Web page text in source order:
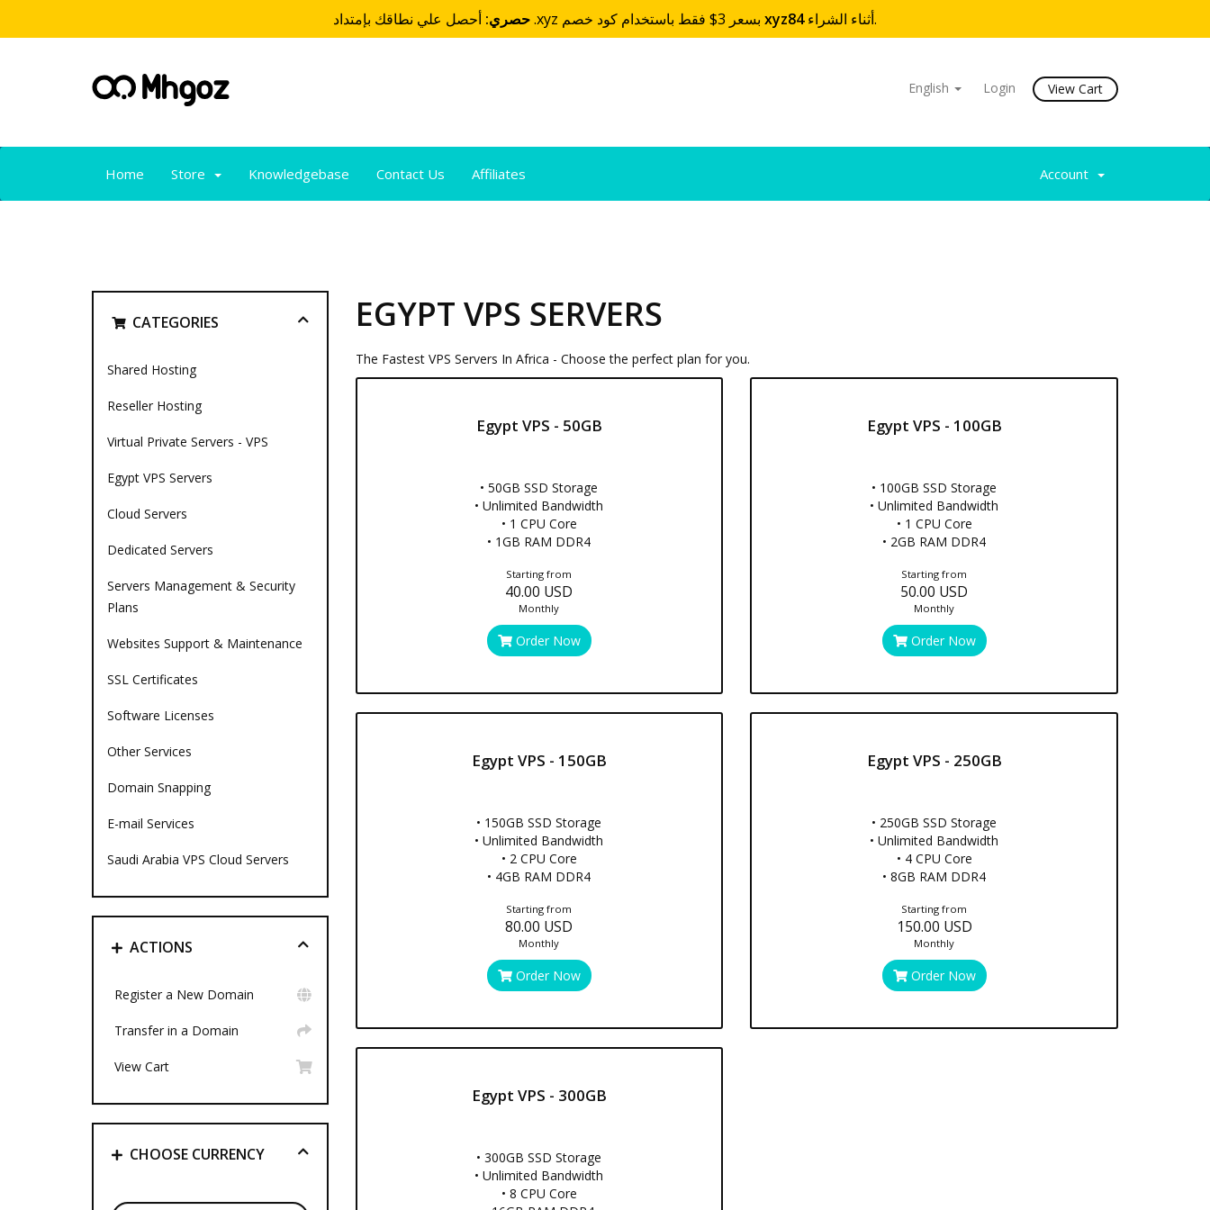
حصري: xyz84 أثناء الشراء.
English Login View Cart
Home Store Knowledgebase Contact Us Affiliates Account
CATEGORIES
Shared Hosting
Reseller Hosting
Virtual Private Servers - VPS
Egypt VPS Servers
Cloud Servers
Dedicated Servers
Servers Management & Security
Plans
Websites Support & Maintenance
SSL Certificates
Software Licenses
Other Services
Domain Snapping
E-mail Services
Saudi Arabia VPS Cloud Servers
ACTIONS
Register a New Domain
Transfer in a Domain
View Cart
CHOOSE CURRENCY
EGYPT VPS SERVERS
The Fastest VPS Servers In Africa - Choose the perfect plan for you.
Egypt VPS - 50GB
• 50GB SSD Storage
• Unlimited Bandwidth
• 1 CPU Core
• 1GB RAM DDR4
Starting from
40.00 USD
Monthly
Order Now
Egypt VPS - 100GB
• 100GB SSD Storage
• Unlimited Bandwidth
• 1 CPU Core
• 2GB RAM DDR4
Starting from
50.00 USD
Monthly
Order Now
Egypt VPS - 150GB
• 150GB SSD Storage
• Unlimited Bandwidth
• 2 CPU Core
• 4GB RAM DDR4
Starting from
80.00 USD
Monthly
Order Now
Egypt VPS - 250GB
• 250GB SSD Storage
• Unlimited Bandwidth
• 4 CPU Core
• 8GB RAM DDR4
Starting from
150.00 USD
Monthly
Order Now
Egypt VPS - 300GB
• 300GB SSD Storage
• Unlimited Bandwidth
• 8 CPU Core